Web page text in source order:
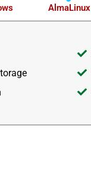
AlmaLinux